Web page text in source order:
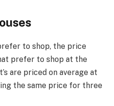
to shop, the price
prefer to shop at the
are priced on average at
the same price for three